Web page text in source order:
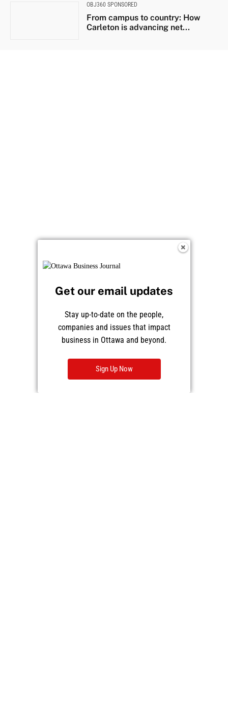
OBJ360 SPONSORED
From campus to country: How
Carleton is advancing net...
Get our email updates
Stay up-to-date on the people,
companies and issues that impact
business in Ottawa and beyond.
Sign Up Now